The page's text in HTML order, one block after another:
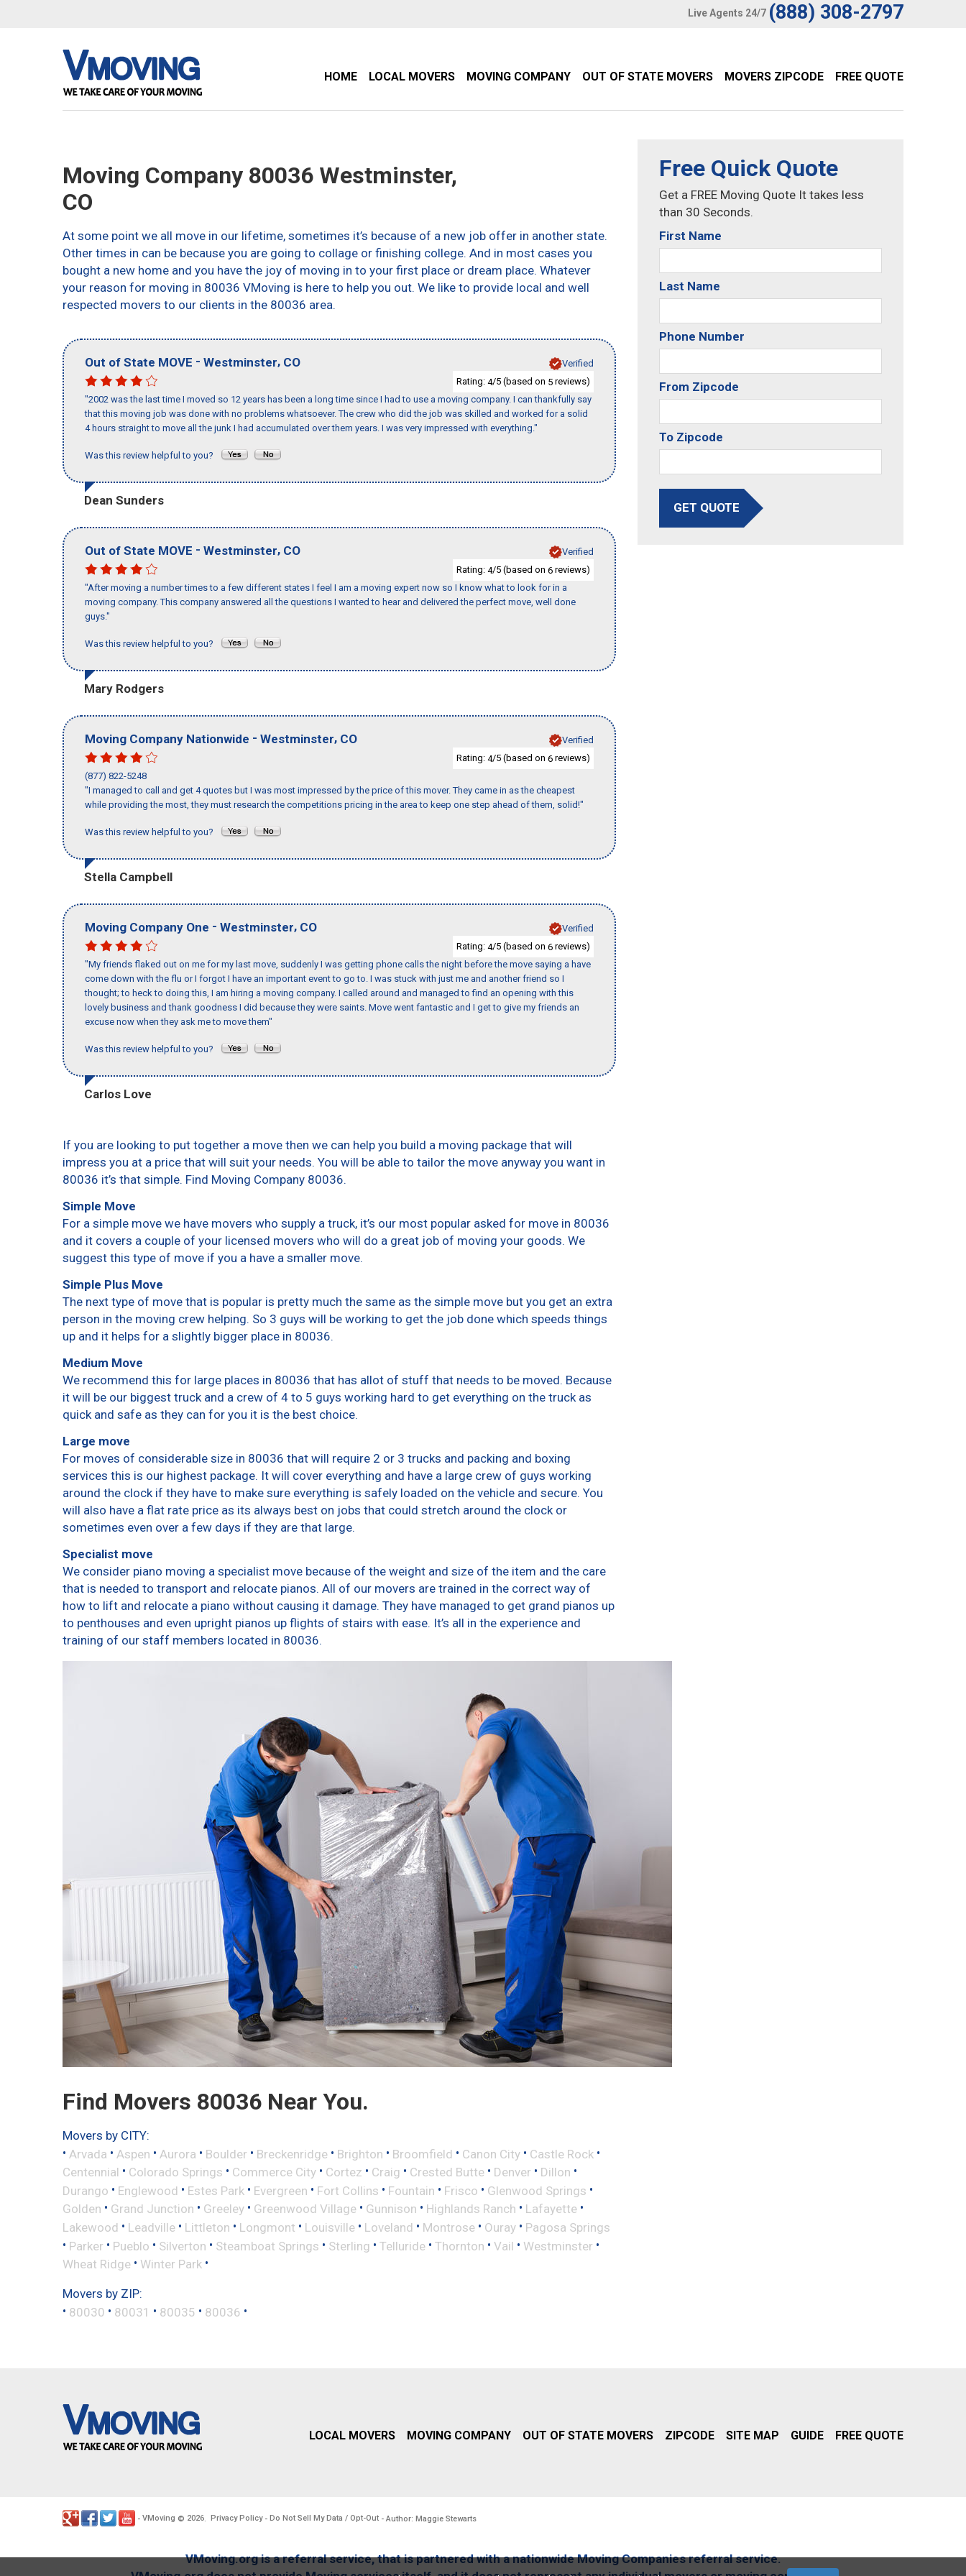
Live Agents 24/7 (888) 308-2797
HOME LOCAL MOVERS MOVING COMPANY OUT OF STATE MOVERS MOVERS ZIPCODE FREE QUOTE
Moving Company 80036 Westminster,
CO
At some point we all move in our lifetime, sometimes it’s because of a new job offer in another state.
Other times in can be because you are going to collage or finishing college. And in most cases you
bought a new home and you have the joy of moving in to your first place or dream place. Whatever
your reason for moving in 80036 VMoving is here to help you out. We like to provide local and well
respected movers to our clients in the 80036 area.
Out of State MOVE - Westminster, CO
Verified
Rating: 4/5 (based on 5 reviews)
"2002 was the last time I moved so 12 years has been a long time since I had to use a moving company. I can thankfully say
that this moving job was done with no problems whatsoever. The crew who did the job was skilled and worked for a solid
4 hours straight to move all the junk I had accumulated over them years. I was very impressed with everything."
Was this review helpful to you?
Dean Sunders
Out of State MOVE - Westminster, CO
Verified
Rating: 4/5 (based on 6 reviews)
"After moving a number times to a few different states I feel I am a moving expert now so I know what to look for in a
moving company. This company answered all the questions I wanted to hear and delivered the perfect move, well done
guys."
Was this review helpful to you?
Mary Rodgers
Moving Company Nationwide - Westminster, CO
Verified
Rating: 4/5 (based on 6 reviews)
(877) 822-5248
"I managed to call and get 4 quotes but I was most impressed by the price of this mover. They came in as the cheapest
while providing the most, they must research the competitions pricing in the area to keep one step ahead of them, solid!"
Was this review helpful to you?
Stella Campbell
Moving Company One - Westminster, CO
Verified
Rating: 4/5 (based on 6 reviews)
"My friends flaked out on me for my last move, suddenly I was getting phone calls the night before the move saying a have
come down with the flu or I forgot I have an important event to go to. I was stuck with just me and another friend so I
thought; to heck to doing this, I am hiring a moving company. I called around and managed to find an opening with this
lovely business and thank goodness I did because they were saints. Move went fantastic and I get to give my friends an
excuse now when they ask me to move them"
Was this review helpful to you?
Carlos Love
If you are looking to put together a move then we can help you build a moving package that will
impress you at a price that will suit your needs. You will be able to tailor the move anyway you want in
80036 it’s that simple. Find Moving Company 80036.
Simple Move
For a simple move we have movers who supply a truck, it’s our most popular asked for move in 80036
and it covers a couple of your licensed movers who will do a great job of moving your goods. We
suggest this type of move if you a have a smaller move.
Simple Plus Move
The next type of move that is popular is pretty much the same as the simple move but you get an extra
person in the moving crew helping. So 3 guys will be working to get the job done which speeds things
up and it helps for a slightly bigger place in 80036.
Medium Move
We recommend this for large places in 80036 that has allot of stuff that needs to be moved. Because
it will be our biggest truck and a crew of 4 to 5 guys working hard to get everything on the truck as
quick and safe as they can for you it is the best choice.
Large move
For moves of considerable size in 80036 that will require 2 or 3 trucks and packing and boxing
services this is our highest package. It will cover everything and have a large crew of guys working
around the clock if they have to make sure everything is safely loaded on the vehicle and secure. You
will also have a flat rate price as its always best on jobs that could stretch around the clock or
sometimes even over a few days if they are that large.
Specialist move
We consider piano moving a specialist move because of the weight and size of the item and the care
that is needed to transport and relocate pianos. All of our movers are trained in the correct way of
how to lift and relocate a piano without causing it damage. They have managed to get grand pianos up
to penthouses and even upright pianos up flights of stairs with ease. It’s all in the experience and
training of our staff members located in 80036.
Find Movers 80036 Near You.
Movers by CITY:
• Arvada • Aspen • Aurora • Boulder • Breckenridge • Brighton • Broomfield • Canon City • Castle Rock •
Centennial • Colorado Springs • Commerce City • Cortez • Craig • Crested Butte • Denver • Dillon •
Durango • Englewood • Estes Park • Evergreen • Fort Collins • Fountain • Frisco • Glenwood Springs •
Golden • Grand Junction • Greeley • Greenwood Village • Gunnison • Highlands Ranch • Lafayette •
Lakewood • Leadville • Littleton • Longmont • Louisville • Loveland • Montrose • Ouray • Pagosa Springs
• Parker • Pueblo • Silverton • Steamboat Springs • Sterling • Telluride • Thornton • Vail • Westminster •
Wheat Ridge • Winter Park •
Movers by ZIP:
• 80030 • 80031 • 80035 • 80036 •
Free Quick Quote
Get a FREE Moving Quote It takes less
than 30 Seconds.
First Name
Last Name
Phone Number
From Zipcode
To Zipcode
GET QUOTE
LOCAL MOVERS MOVING COMPANY OUT OF STATE MOVERS ZIPCODE SITE MAP GUIDE FREE QUOTE
- VMoving © 2026. Privacy Policy- Do Not Sell My Data / Opt-Out - Author: Maggie Stewarts
VMoving.org is a referral service, that is partnered with a nationwide Moving Companies referral service.